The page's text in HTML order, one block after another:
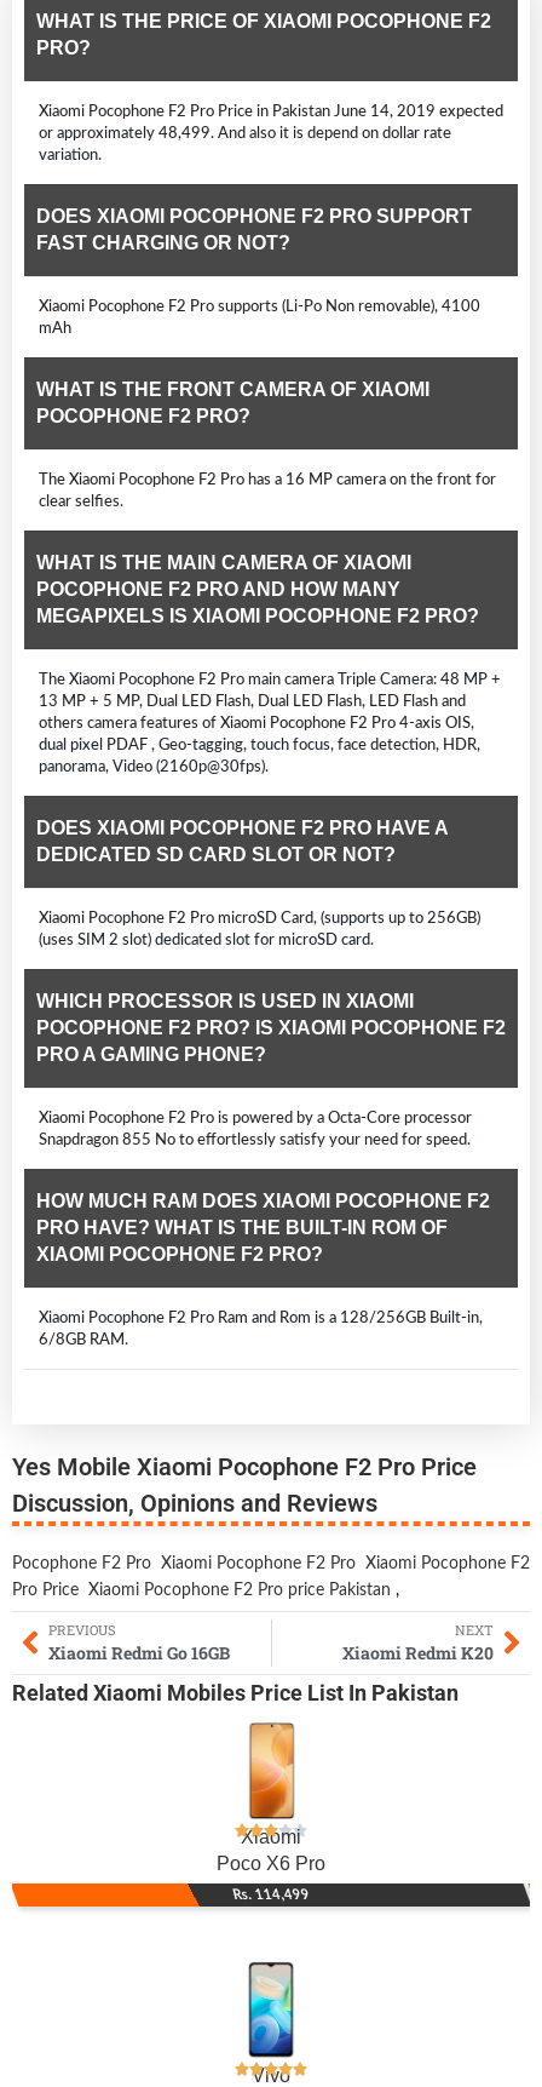
WHAT IS THE PRICE OF XIAOMI POCOPHONE F2
PRO?
Xiaomi Pocophone F2 Pro Price in Pakistan June 14, 2019 expected
or approximately 48,499. And also it is depend on dollar rate
variation.
DOES XIAOMI POCOPHONE F2 PRO SUPPORT
FAST CHARGING OR NOT?
Xiaomi Pocophone F2 Pro supports (Li-Po Non removable), 4100
mAh
WHAT IS THE FRONT CAMERA OF XIAOMI
POCOPHONE F2 PRO?
The Xiaomi Pocophone F2 Pro has a 16 MP camera on the front for
clear selfies.
WHAT IS THE MAIN CAMERA OF XIAOMI
POCOPHONE F2 PRO AND HOW MANY
MEGAPIXELS IS XIAOMI POCOPHONE F2 PRO?
The Xiaomi Pocophone F2 Pro main camera Triple Camera: 48 MP +
13 MP + 5 MP, Dual LED Flash, Dual LED Flash, LED Flash and
others camera features of Xiaomi Pocophone F2 Pro 4-axis OIS,
dual pixel PDAF , Geo-tagging, touch focus, face detection, HDR,
panorama, Video (2160p@30fps).
DOES XIAOMI POCOPHONE F2 PRO HAVE A
DEDICATED SD CARD SLOT OR NOT?
Xiaomi Pocophone F2 Pro microSD Card, (supports up to 256GB)
(uses SIM 2 slot) dedicated slot for microSD card.
WHICH PROCESSOR IS USED IN XIAOMI
POCOPHONE F2 PRO? IS XIAOMI POCOPHONE F2
PRO A GAMING PHONE?
Xiaomi Pocophone F2 Pro is powered by a Octa-Core processor
Snapdragon 855 No to effortlessly satisfy your need for speed.
HOW MUCH RAM DOES XIAOMI POCOPHONE F2
PRO HAVE? WHAT IS THE BUILT-IN ROM OF
XIAOMI POCOPHONE F2 PRO?
Xiaomi Pocophone F2 Pro Ram and Rom is a 128/256GB Built-in,
6/8GB RAM.
Yes Mobile Xiaomi Pocophone F2 Pro Price
Discussion, Opinions and Reviews
Pocophone F2 Pro Xiaomi Pocophone F2 Pro
Xiaomi Pocophone F2
Pro Price
Xiaomi Pocophone F2 Pro price Pakistan ,
PREVIOUS
Xiaomi Redmi Go 16GB
NEXT
Xiaomi Redmi K20
Related Xiaomi Mobiles Price List In Pakistan
Xiaomi
Poco X6 Pro
Rs. 114,499
Vivo